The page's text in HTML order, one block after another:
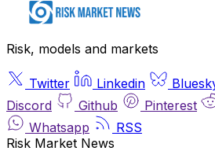
Risk, models and markets
Twitter Linkedin
Discord
Github Pinterest
Whatsapp
RSS
Risk Market News